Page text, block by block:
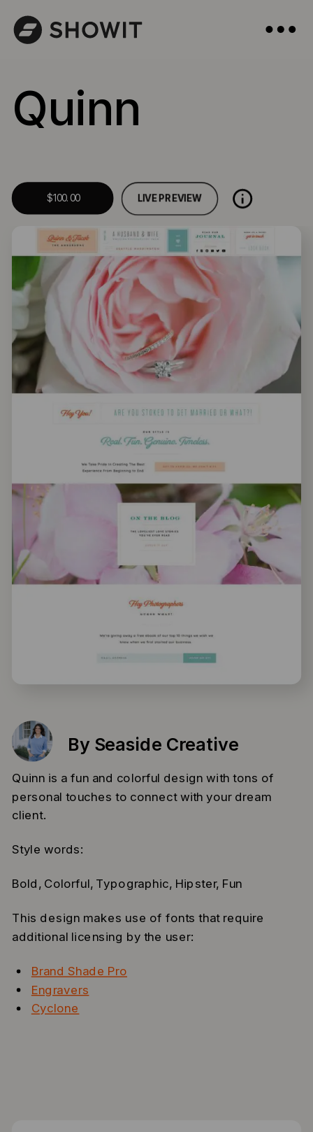
Quinn
$100.00 LIVE PREVIEW
Quinn is a fun and colorful design with tons of
personal touches to connect with your dream
client.
Style words:
Bold, Colorful, Typographic, Hipster, Fun
This design makes use of fonts that require
additional licensing by the user:
Brand Shade Pro
Engravers
Cyclone
By Seaside Creative